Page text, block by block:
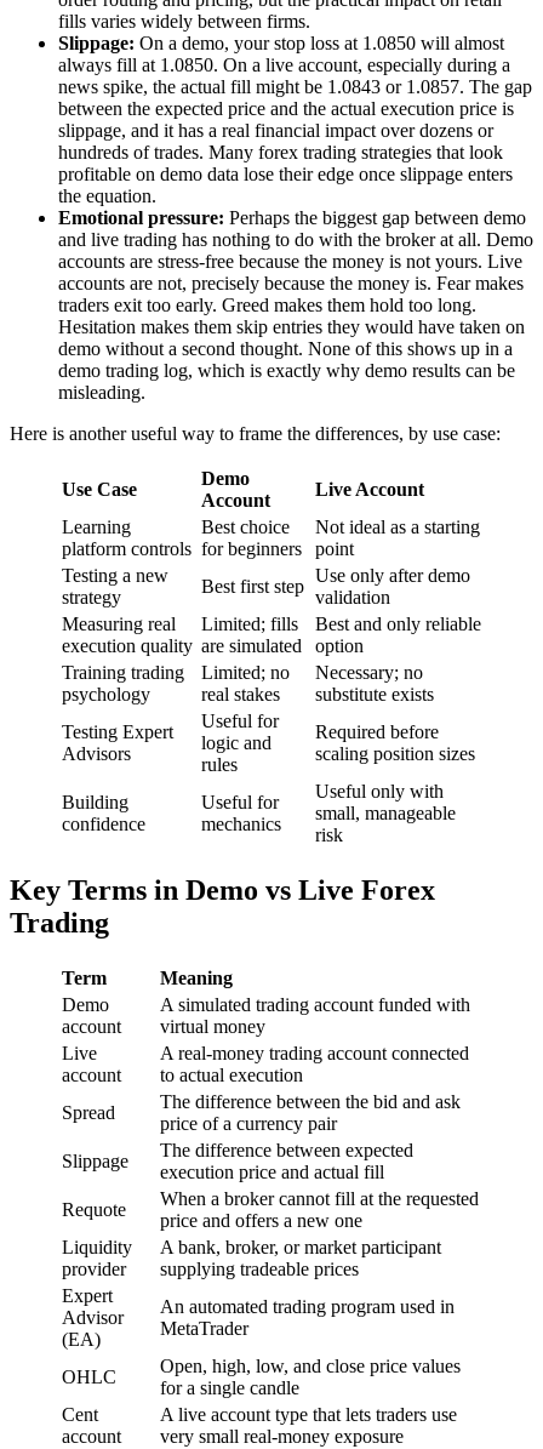
fills varies widely between firms.
Slippage: On a demo, your stop loss at 1.0850 will almost
always fill at 1.0850. On a live account, especially during a
news spike, the actual fill might be 1.0843 or 1.0857. The gap
between the expected price and the actual execution price is
slippage, and it has a real financial impact over dozens or
hundreds of trades. Many forex trading strategies that look
profitable on demo data lose their edge once slippage enters
the equation.
Emotional pressure: Perhaps the biggest gap between demo
and live trading has nothing to do with the broker at all. Demo
accounts are stress-free because the money is not yours. Live
accounts are not, precisely because the money is. Fear makes
traders exit too early. Greed makes them hold too long.
Hesitation makes them skip entries they would have taken on
demo without a second thought. None of this shows up in a
demo trading log, which is exactly why demo results can be
misleading.
Here is another useful way to frame the differences, by use case:
Use Case
Demo
Account
Live Account
Learning
platform controls
Best choice
for beginners
Not ideal as a starting
point
Testing a new
strategy
Best first step
Use only after demo
validation
Measuring real
execution quality
Limited; fills
are simulated
Best and only reliable
option
Training trading
psychology
Limited; no
real stakes
Necessary; no
substitute exists
Testing Expert
Advisors
Useful for
logic and
rules
Required before
scaling position sizes
Building
confidence
Useful for
mechanics
Useful only with
small, manageable
risk
Key Terms in Demo vs Live Forex
Trading
Term
Meaning
Demo
account
A simulated trading account funded with
virtual money
Live
account
A real-money trading account connected
to actual execution
Spread
The difference between the bid and ask
price of a currency pair
Slippage
The difference between expected
execution price and actual fill
Requote
When a broker cannot fill at the requested
price and offers a new one
Liquidity
provider
A bank, broker, or market participant
supplying tradeable prices
Expert
Advisor
(EA)
An automated trading program used in
MetaTrader
OHLC
Open, high, low, and close price values
for a single candle
Cent
account
A live account type that lets traders use
very small real-money exposure